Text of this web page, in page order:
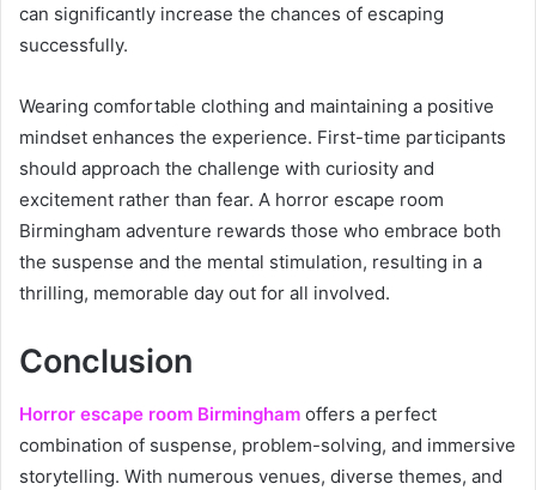
can significantly increase the chances of escaping
successfully.
Wearing comfortable clothing and maintaining a positive
mindset enhances the experience. First-time participants
should approach the challenge with curiosity and
excitement rather than fear. A horror escape room
Birmingham adventure rewards those who embrace both
the suspense and the mental stimulation, resulting in a
thrilling, memorable day out for all involved.
Conclusion
Horror escape room Birmingham offers a perfect
combination of suspense, problem-solving, and immersive
storytelling. With numerous venues, diverse themes, and